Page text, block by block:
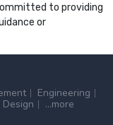
to providing
or
Engineering
Design
...more